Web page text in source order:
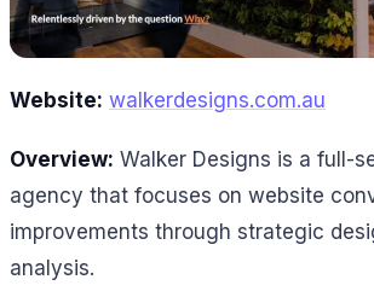
Website: walkerdesigns.com.au
Overview: Walker Designs is a full-
agency that focuses on website
improvements through strategic
analysis.